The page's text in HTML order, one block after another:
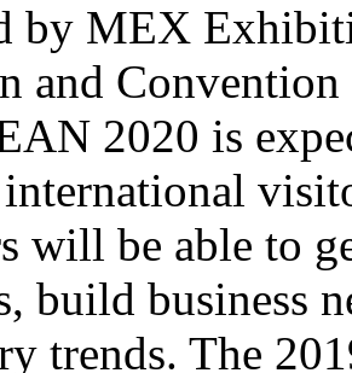
by MEX
and
2020 is
will be able to
build business
trends. The